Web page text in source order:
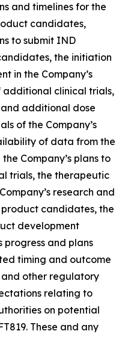
and timelines for the
candidates,
to submit IND
the initiation
in the Company’s
additional clinical trials,
additional dose
of the Company’s
of data from the
Company’s plans to
trials, the therapeutic
research and
candidates, the
development
progress and plans
timing and outcome
and other regulatory
relating to
on potential
These and any